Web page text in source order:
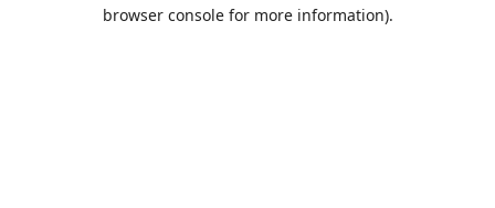
browser console for more information).